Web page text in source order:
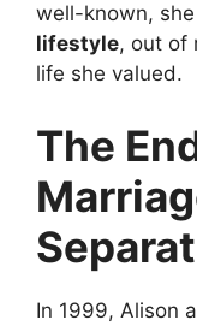
well-known,
lifestyle, out of
life she valued.
The
In 1999, Alison